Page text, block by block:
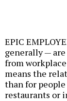
EPIC
generally —
from
means the
than for
restaurants or